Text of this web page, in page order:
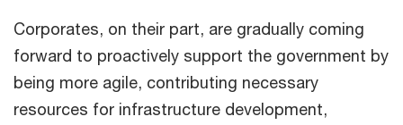
Corporates, on their part, are gradually coming
forward to proactively support the government by
being more agile, contributing necessary
resources for infrastructure development,